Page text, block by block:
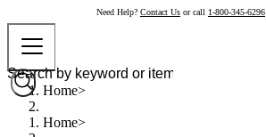
Need Help? Contact Us or call 1-800-345-6296
Home
Home